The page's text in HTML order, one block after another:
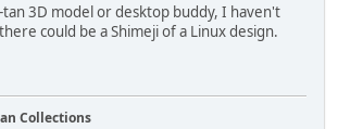
3D model or desktop buddy, I haven't
could be a Shimeji of a Linux design.
Collections